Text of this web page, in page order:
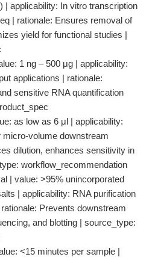
| applicability: In vitro transcription
| rationale: Ensures removal of
yield for functional studies |
1 ng – 500 μg | applicability:
applications | rationale:
sensitive RNA quantification
as low as 6 μl | applicability:
volume downstream
dilution, enhances sensitivity in
workflow_recommendation
| value: >95% unincorporated
| applicability: RNA purification
Prevents downstream
and blotting | source_type:
<15 minutes per sample |